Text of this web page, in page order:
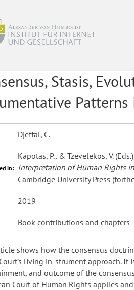
Stasis,
Patterns
Djeffal, C.
in:
Kapotas, P., & Tzevelekos, V.
Interpretation of Human Rights
Cambridge University Press
2019
Book contributions and chapters
shows how the consensus
living in-strument approach.
and outcome of the
Court of Human Rights applies